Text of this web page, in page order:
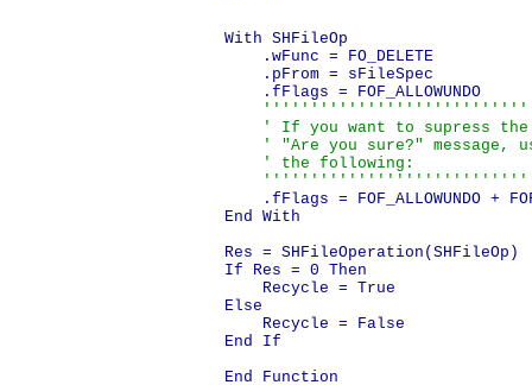
With SHFileOp
    .wFunc = FO_DELETE
    .pFrom = sFileSpec
    .fFlags = FOF_ALLOWUNDO
    ' If you want to supress the
' "Are you sure?" message,
    ' the following:
.fFlags = FOF_ALLOWUNDO +
End With
Res = SHFileOperation(SHFileOp)
If Res = 0 Then
    Recycle = True
Else
    Recycle = False
End If